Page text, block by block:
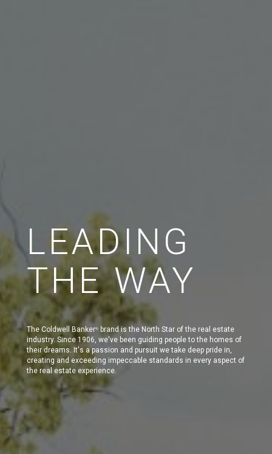
LEADING
THE WAY
The Coldwell Banker®
brand is the North Star of the real estate
industry. Since 1906, we've been guiding people to the homes of
their dreams. It's a passion and pursuit we take deep pride in,
creating and exceeding impeccable standards in every aspect of
the real estate experience.